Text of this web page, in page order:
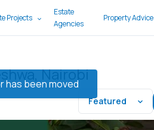
Projects
Estate
Agencies
Property Advice
has been moved
Nairobi
Featured